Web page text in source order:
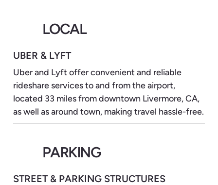
LOCAL
UBER & LYFT
Uber and Lyft offer convenient and reliable
rideshare services to and from the airport,
located 33 miles from downtown Livermore, CA,
as well as around town, making travel hassle-free.
PARKING
STREET & PARKING STRUCTURES